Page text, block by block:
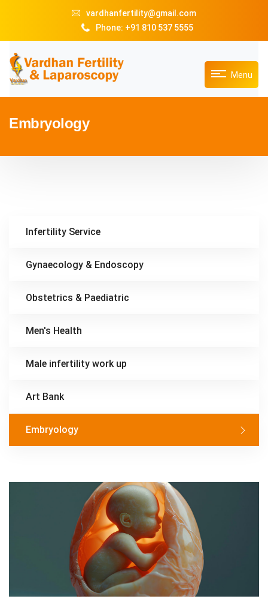
vardhanfertility@gmail.com
Phone: +91 810 537 5555
Menu
Embryology
Infertility Service
Gynaecology & Endoscopy
Obstetrics & Paediatric
Men's Health
Male infertility work up
Art Bank
Embryology